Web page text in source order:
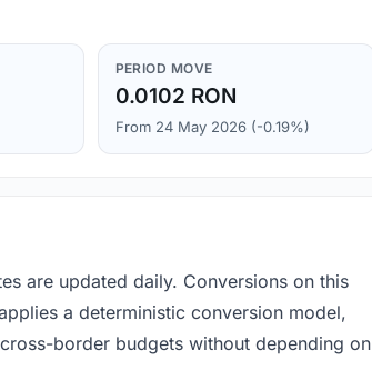
PERIOD MOVE
0.0102 RON
From 24 May 2026 (-0.19%)
are updated daily. Conversions on this
a deterministic conversion model,
border budgets without depending on